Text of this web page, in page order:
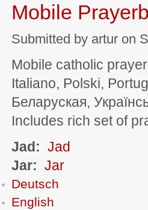
Mobile
Submitted by artur on
Mobile catholic
Italiano, Polski,
Беларуская,
Includes rich set of
Jad: Jad
Jar: Jar
Deutsch
English